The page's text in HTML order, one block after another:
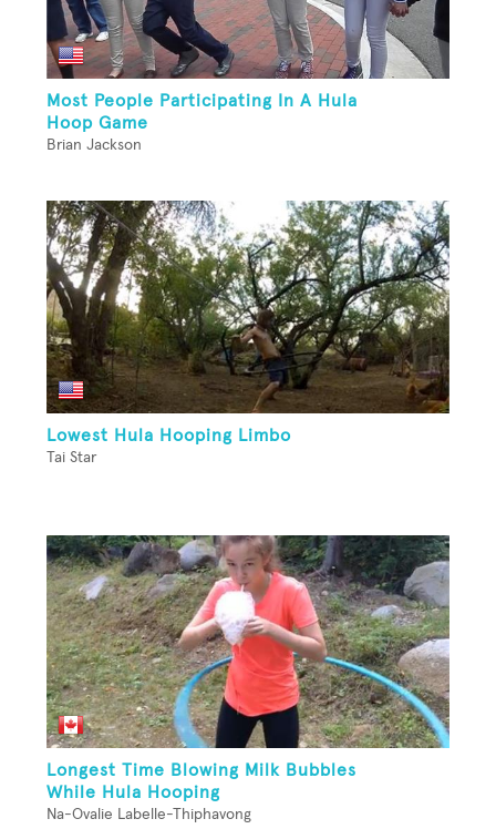
Most People Participating In A Hula
Hoop Game
Brian Jackson
Lowest Hula Hooping Limbo
Tai Star
Longest Time Blowing Milk Bubbles
While Hula Hooping
Na-Ovalie Labelle-Thiphavong